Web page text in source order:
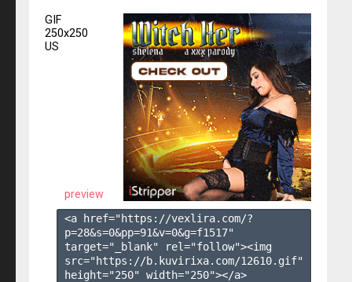
GIF
250x250
US
preview
<a href="https://vexlira.com/?
p=28&s=0&pp=91&v=0&g=f1517"
target="_blank" rel="follow"><img
src="https://b.kuvirixa.com/12610.gif"
height="250" width="250"></a>